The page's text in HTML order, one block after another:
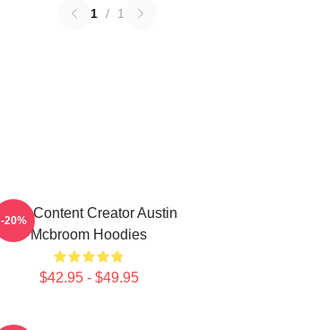
1 / 1
Viral Content Creator Austin
Mcbroom Hoodies
$42.95 - $49.95
-20%